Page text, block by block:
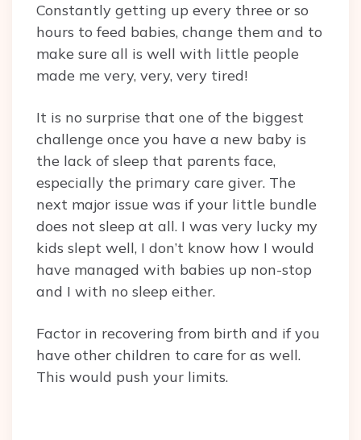
Constantly getting up every three or so
hours to feed babies, change them and to
make sure all is well with little people
made me very, very, very tired!
It is no surprise that one of the biggest
challenge once you have a new baby is
the lack of sleep that parents face,
especially the primary care giver. The
next major issue was if your little bundle
does not sleep at all. I was very lucky my
kids slept well, I don’t know how I would
have managed with babies up non-stop
and I with no sleep either.
Factor in recovering from birth and if you
have other children to care for as well.
This would push your limits.